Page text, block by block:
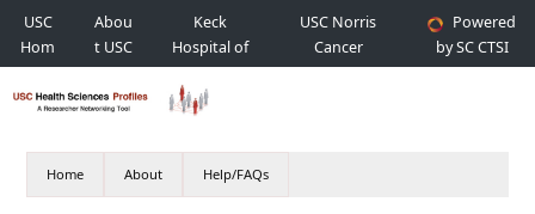
USC
Hom
e
Abou
t USC
Keck
Hospital of
USC
USC Norris
Cancer
Hospital
Powered
by SC CTSI
Home About Help/FAQs